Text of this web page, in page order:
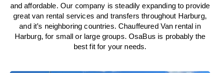
and affordable. Our company is steadily expanding to provide
great van rental services and transfers throughout Harburg,
and it’s neighboring countries. Chauffeured Van rental in
Harburg, for small or large groups. OsaBus is probably the
best fit for your needs.